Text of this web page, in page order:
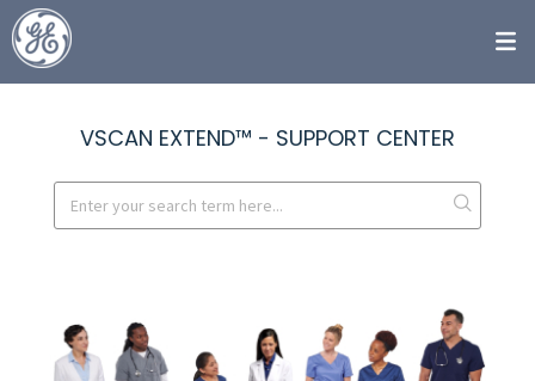
VSCAN EXTEND™ - SUPPORT CENTER